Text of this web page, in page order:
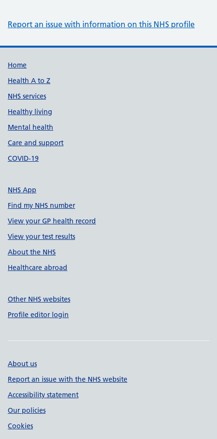
Report an issue with information on this NHS profile
Support links
Home
Health A to Z
NHS services
Healthy living
Mental health
Care and support
COVID-19
NHS App
Find my NHS number
View your GP health record
View your test results
About the NHS
Healthcare abroad
Other NHS websites
Profile editor login
About us
Report an issue with the NHS website
Accessibility statement
Our policies
Cookies